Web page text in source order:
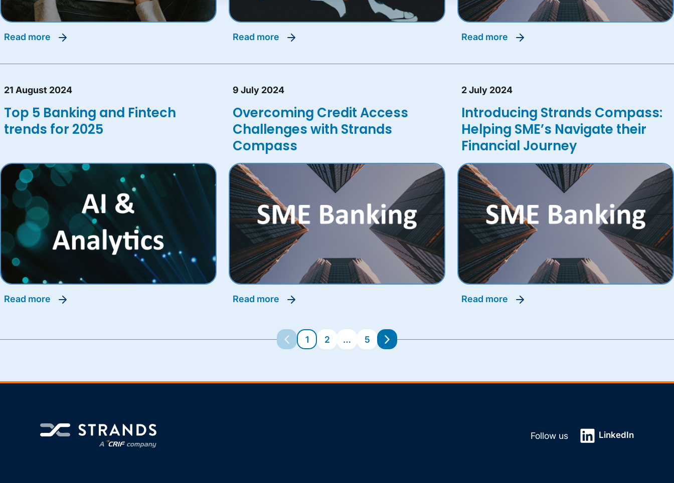
read more read more read more
21 August 2024
Top 5 Banking and Fintech
trends for 2025
read more
9 July 2024
Overcoming Credit Access
Challenges with Strands
Compass
read more
2 July 2024
Introducing Strands Compass:
Helping SME’s Navigate their
Financial Journey
read more
1 2 … 5
Follow us LinkedIn